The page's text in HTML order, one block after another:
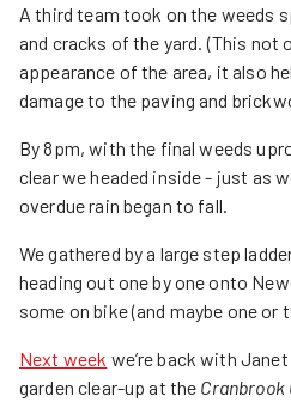
A third team took on the weeds
and cracks of the yard. (This not
appearance of the area, it also
damage to the paving and
By 8pm, with the final weeds
clear we headed inside - just as
overdue rain began to fall.
We gathered by a large step
heading out one by one onto
some on bike (and maybe one or
Next week we’re back with
garden clear-up at the Cranbrook